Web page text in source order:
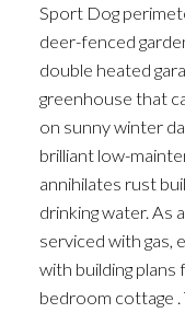
Sport Dog
deer-fenced
double heated
greenhouse that
on sunny winter
brilliant low-
annihilates rust
drinking water. As
serviced with gas,
with building plans
bedroom cottage .